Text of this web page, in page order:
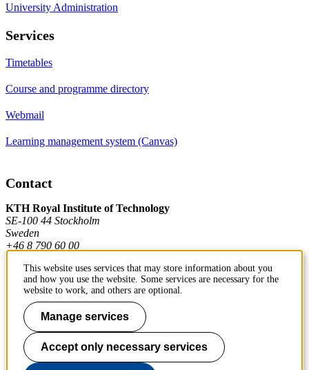
University Administration
Services
Timetables
Course and programme directory
Webmail
Learning management system (Canvas)
Contact
KTH Royal Institute of Technology
SE-100 44 Stockholm
Sweden
+46 8 790 60 00
Contact KTH
Work at KTH
Press and media
This website uses services that may store information about you
and how you use the website. Some services are necessary for the
website to work, and others are optional.
Manage services
Accept only necessary services